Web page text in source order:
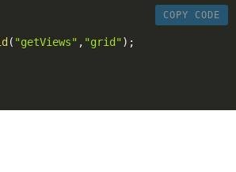
COPY CODE
( "getViews" , "grid") ;